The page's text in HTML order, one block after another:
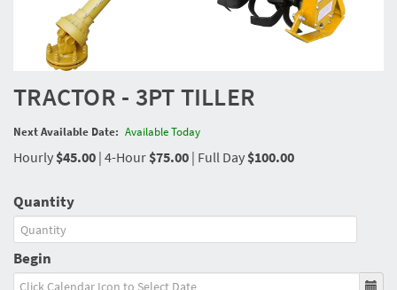
TRACTOR - 3PT TILLER
Next Available Date: Available Today
Hourly$45.00 | 4-Hour$75.00 | Full Day$100.00
Quantity
Begin